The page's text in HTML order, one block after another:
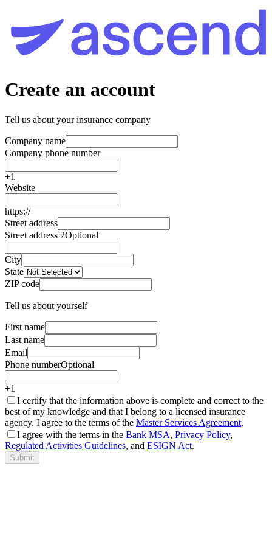
Create an account
Tell us about your insurance company
Company name
Company phone number
+1
Website
https://
Street address
Street address 2Optional
City
State
ZIP code
Tell us about yourself
First name
Last name
Email
Phone numberOptional
+1
I certify that the information above is complete and correct to the
best of my knowledge and that I belong to a licensed insurance
agency. I agree to the terms of the Master Services Agreement.
I agree with the terms in the Bank MSA, Privacy Policy,
Regulated Activities Guidelines, and ESIGN Act.
Submit